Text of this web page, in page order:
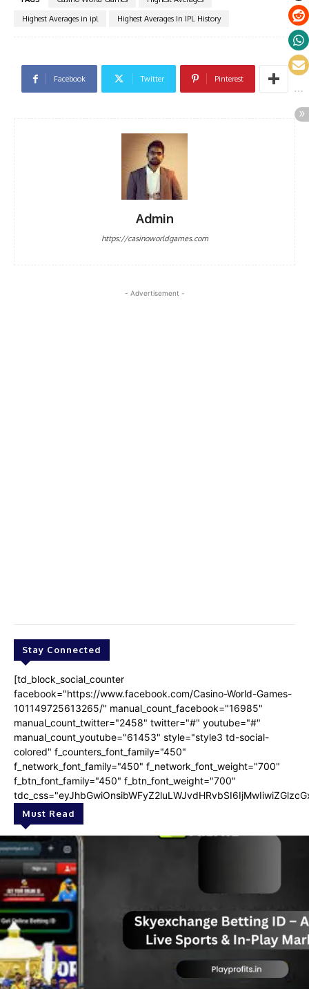
Highest Averages in ipl
Highest Averages In IPL History
Facebook Twitter Pinterest
Admin
https://casinoworldgames.com
- Advertisement -
Stay Connected
[td_block_social_counter
facebook="https://www.facebook.com/Casino-World-Games-
101149725613265/" manual_count_facebook="16985"
manual_count_twitter="2458" twitter="#" youtube="#"
manual_count_youtube="61453" style="style3 td-social-
colored" f_counters_font_family="450"
f_network_font_family="450" f_network_font_weight="700"
f_btn_font_family="450" f_btn_font_weight="700"
Must Read